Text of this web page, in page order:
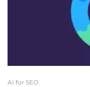
AI for SEO